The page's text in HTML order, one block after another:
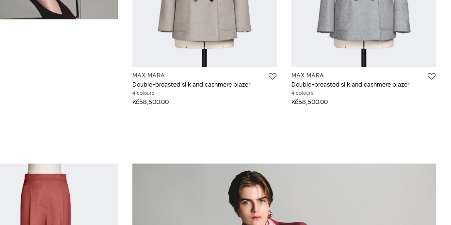
MAX MARA
Double-breasted silk and cashmere blazer
4 colours
Kč58,500.00
MAX MARA
Double-breasted silk and cashmere blazer
4 colours
Kč58,500.00